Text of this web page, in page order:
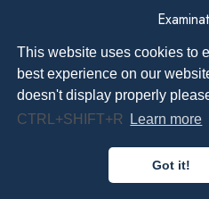
This website uses cookies to
best experience on our
doesn't display properly
CTRL+SHIFT+R
Learn more
Got it!
Copyright All Right